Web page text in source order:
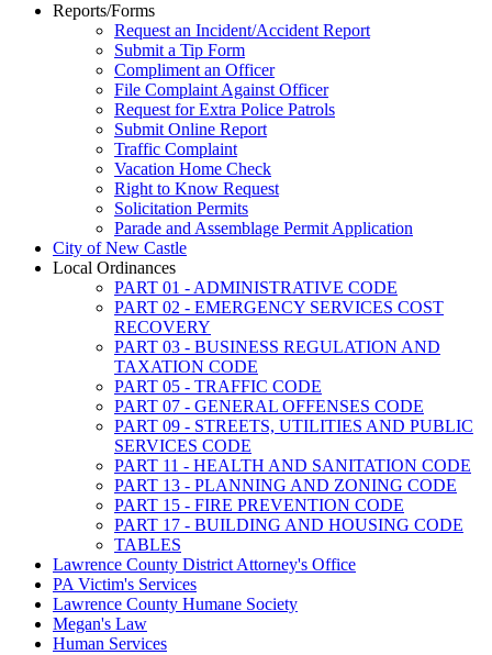
Reports/Forms
Request an Incident/Accident Report
Submit a Tip Form
Compliment an Officer
File Complaint Against Officer
Request for Extra Police Patrols
Submit Online Report
Traffic Complaint
Vacation Home Check
Right to Know Request
Solicitation Permits
Parade and Assemblage Permit Application
City of New Castle
Local Ordinances
PART 01 - ADMINISTRATIVE CODE
PART 02 - EMERGENCY SERVICES COST
RECOVERY
PART 03 - BUSINESS REGULATION AND
TAXATION CODE
PART 05 - TRAFFIC CODE
PART 07 - GENERAL OFFENSES CODE
PART 09 - STREETS, UTILITIES AND PUBLIC
SERVICES CODE
PART 11 - HEALTH AND SANITATION CODE
PART 13 - PLANNING AND ZONING CODE
PART 15 - FIRE PREVENTION CODE
PART 17 - BUILDING AND HOUSING CODE
TABLES
Lawrence County District Attorney's Office
PA Victim's Services
Lawrence County Humane Society
Megan's Law
Human Services